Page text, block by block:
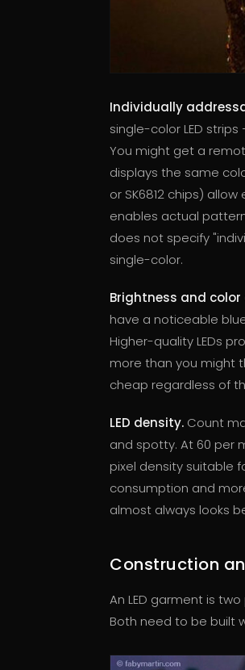
Individually
single-color LED
You might get a
displays the same
or SK6812 chips)
enables actual
does not specify
single-color.
Brightness and
have a noticeable
Higher-quality LEDs
more than you might
cheap regardless of
LED density. Count
and spotty. At 60 per
pixel density suitable
consumption and
almost always looks
Construction
An LED garment is
Both need to be built